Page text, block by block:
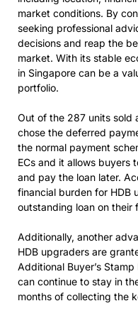
market conditions. By
seeking professional
decisions and reap the
market. With its stable
in Singapore can be a
portfolio.
Out of the 287 units sold
chose the deferred
the normal payment
ECs and it allows buyers
and pay the loan later.
financial burden for HDB
outstanding loan on their
Additionally, another
HDB upgraders are
Additional Buyer’s
can continue to stay in
months of collecting the